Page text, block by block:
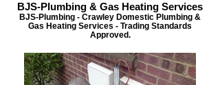
BJS-Plumbing & Gas Heating Services
BJS-Plumbing - Crawley Domestic Plumbing &
Gas Heating Services - Trading Standards
Approved.